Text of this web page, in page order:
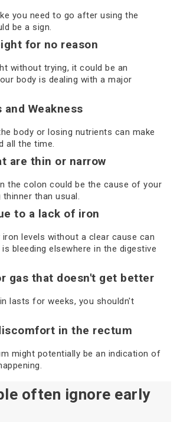
you need to go after using the
be a sign.
for no reason
without trying, it could be an
body is dealing with a major
Weakness
body or losing nutrients can make
all the time.
are thin or narrow
the colon could be the cause of your
than usual.
to a lack of iron
levels without a clear cause can
bleeding elsewhere in the digestive
gas that doesn't get better
lasts for weeks, you shouldn't
in the rectum
might potentially be an indication of
often ignore early